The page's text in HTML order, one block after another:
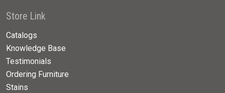
Store Link
Catalogs
Knowledge Base
Testimonials
Ordering Furniture
Stains